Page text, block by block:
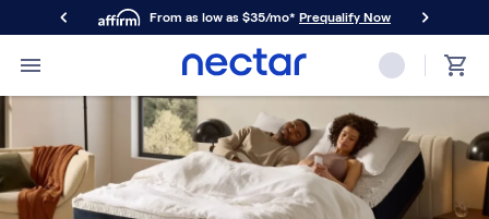
From as low as $35/mo* Prequalify Now
Primary Navigation
Mattresses
Memory Foam
Nectar Classic
Nectar Premier
Nectar Luxe